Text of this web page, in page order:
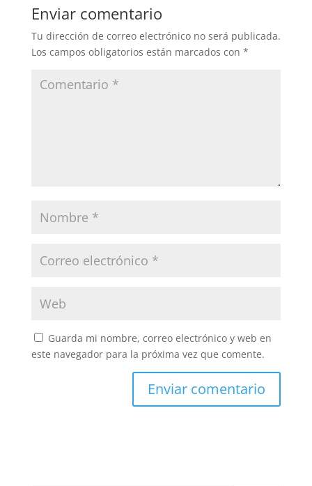
Enviar comentario
Tu dirección de correo electrónico no será publicada.
Los campos obligatorios están marcados con *
Guarda mi nombre, correo electrónico y web en
este navegador para la próxima vez que comente.